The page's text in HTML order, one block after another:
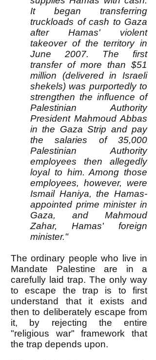
It began transferring
truckloads of cash to Gaza
after Hamas' violent
takeover of the territory in
June 2007. The first
transfer of more than $51
million (delivered in Israeli
shekels) was purportedly to
strengthen the influence of
Palestinian Authority
President Mahmoud Abbas
in the Gaza Strip and pay
the salaries of 35,000
Palestinian Authority
employees then allegedly
loyal to him. Among those
employees, however, were
Ismail Haniya, the Hamas-
appointed prime minister in
Gaza, and Mahmoud
Zahar, Hamas' foreign
minister."
The ordinary people who live in
Mandate Palestine are in a
carefully laid trap. The only way
to escape the trap is to first
understand that it exists and
then to deliberately escape from
it, by rejecting the entire
"religious war" framework that
the trap depends upon.